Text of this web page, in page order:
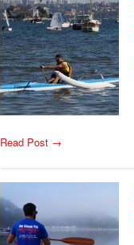
Read Post →